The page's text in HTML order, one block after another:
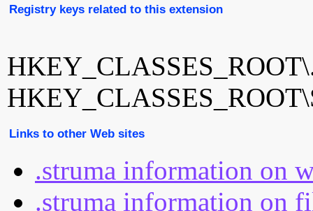
Registry keys related to this extension
Links to other Web sites
.struma information on
.struma information on